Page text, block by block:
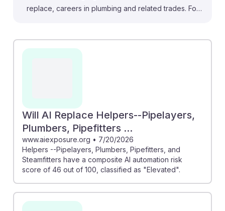
replace, careers in plumbing and related trades. For
efficiency. Similarly, the "AI & Plumbers" article reveals
Pipefitters, and Steamfitters in an evolving job
landscape, positioning them for growth as technology
advances.
Will AI Replace Helpers--Pipelayers,
Plumbers, Pipefitters ...
www.aiexposure.org • 7/20/2026
Helpers --Pipelayers, Plumbers, Pipefitters, and
Steamfitters have a composite AI automation risk
score of 46 out of 100, classified as "Elevated".